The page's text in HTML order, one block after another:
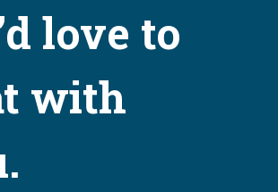
love to
with